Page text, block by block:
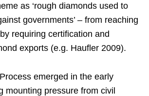
as ‘rough diamonds used to
governments’ – from reaching
requiring certification and
exports (e.g. Haufler 2009).
emerged in the early
mounting pressure from civil